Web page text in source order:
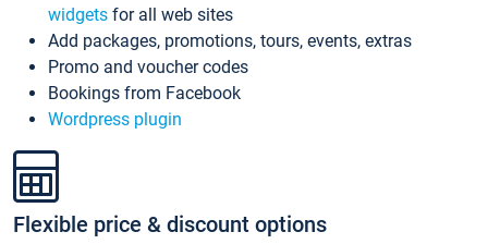
widgets for all web sites
Add packages, promotions, tours, events, extras
Promo and voucher codes
Bookings from Facebook
Wordpress plugin
Flexible price & discount options